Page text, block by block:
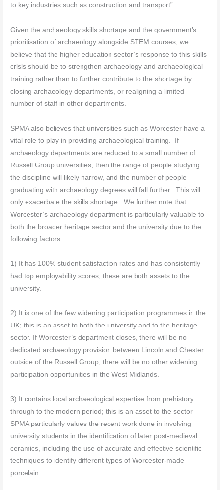
to key industries such as construction and transport”.
Given the archaeology skills shortage and the government’s
prioritisation of archaeology alongside STEM courses, we
believe that the higher education sector’s response to this skills
crisis should be to strengthen archaeology and archaeological
training rather than to further contribute to the shortage by
closing archaeology departments, or realigning a limited
number of staff in other departments.
SPMA also believes that universities such as Worcester have a
vital role to play in providing archaeological training. If
archaeology departments are reduced to a small number of
Russell Group universities, then the range of people studying
the discipline will likely narrow, and the number of people
graduating with archaeology degrees will fall further. This will
only exacerbate the skills shortage. We further note that
Worcester’s archaeology department is particularly valuable to
both the broader heritage sector and the university due to the
following factors:
1) It has 100% student satisfaction rates and has consistently
had top employability scores; these are both assets to the
university.
2) It is one of the few widening participation programmes in the
UK; this is an asset to both the university and to the heritage
sector. If Worcester’s department closes, there will be no
dedicated archaeology provision between Lincoln and Chester
outside of the Russell Group; there will be no other widening
participation opportunities in the West Midlands.
3) It contains local archaeological expertise from prehistory
through to the modern period; this is an asset to the sector.
SPMA particularly values the recent work done in involving
university students in the identification of later post-medieval
ceramics, including the use of accurate and effective scientific
techniques to identify different types of Worcester-made
porcelain.